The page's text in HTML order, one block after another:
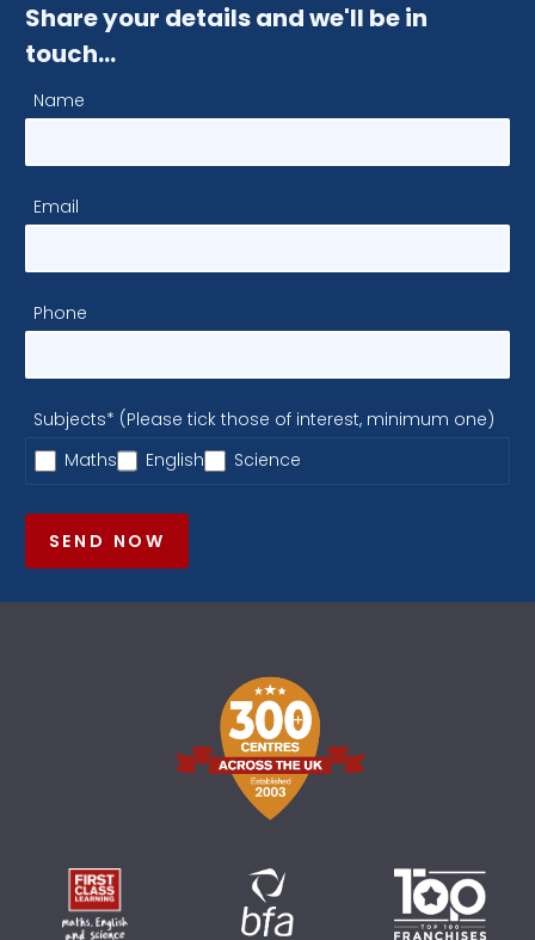
Share your details and we'll be in
touch…
Name
Email
Phone
Subjects* (Please tick those of interest, minimum one)
Maths
English Science
SEND NOW